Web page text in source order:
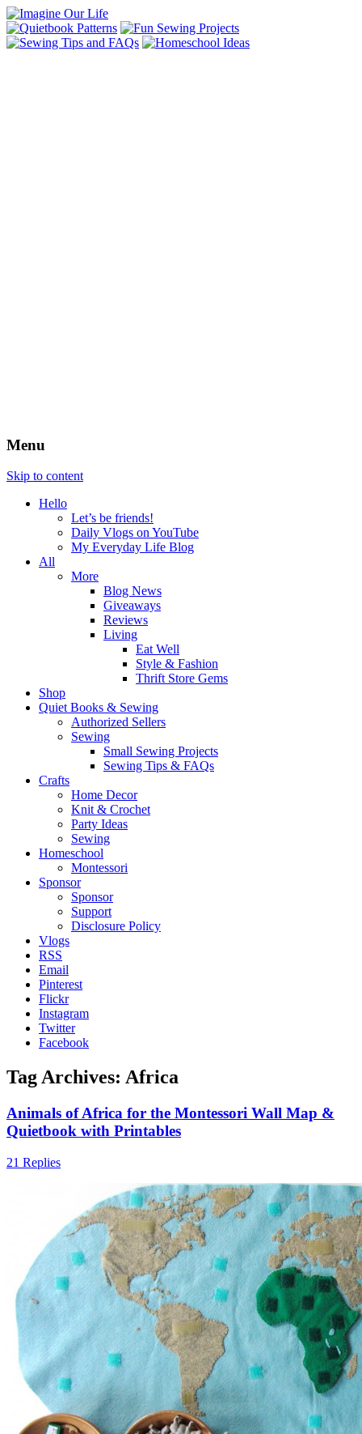
Menu
Skip to content
Hello
Let’s be friends!
Daily Vlogs on YouTube
My Everyday Life Blog
All
More
Blog News
Giveaways
Reviews
Living
Eat Well
Style & Fashion
Thrift Store Gems
Shop
Quiet Books & Sewing
Authorized Sellers
Sewing
Small Sewing Projects
Sewing Tips & FAQs
Crafts
Home Decor
Knit & Crochet
Party Ideas
Sewing
Homeschool
Montessori
Sponsor
Sponsor
Support
Disclosure Policy
Vlogs
RSS
Email
Pinterest
Flickr
Instagram
Twitter
Facebook
Tag Archives: Africa
Animals of Africa for the Montessori Wall Map &
Quietbook with Printables
21 Replies